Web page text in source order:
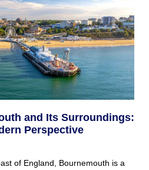
and Its Surroundings:
Perspective
of England, Bournemouth is a